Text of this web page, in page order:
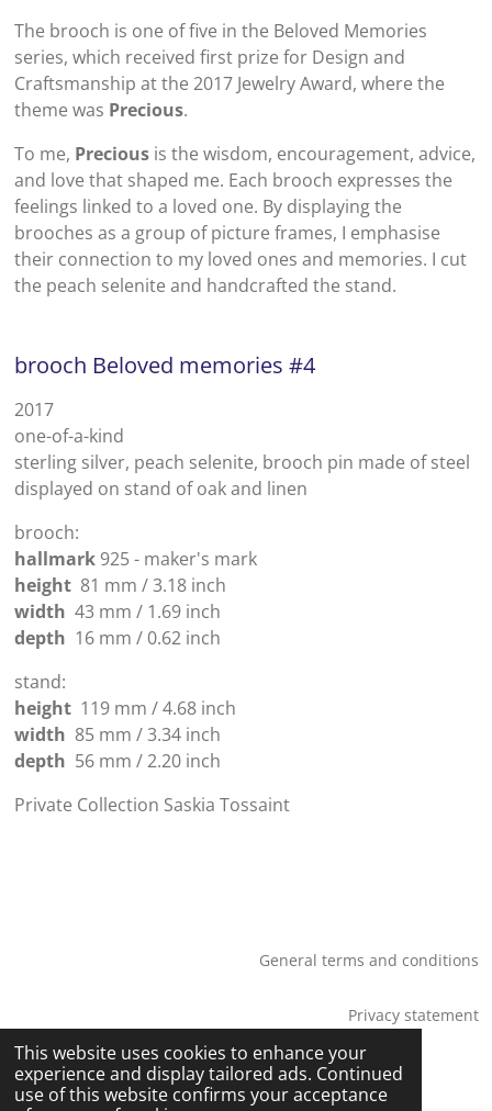
This website uses cookies to enhance your
experience and display tailored ads. Continued
use of this website confirms your acceptance
The brooch is one of five in the Beloved Memories
series, which received first prize for Design and
Craftsmanship at the 2017 Jewelry Award, where the
theme was Precious.
To me, Preciousis the wisdom, encouragement, advice,
and love that shaped me. Each brooch expresses the
feelings linked to a loved one. By displaying the
brooches as a group of picture frames, I emphasise
their connection to my loved ones and memories. I cut
the peach selenite and handcrafted the stand.
brooch Beloved memories #4
2017
one-of-a-kind
sterling silver, peach selenite, brooch pin made of steel
displayed on stand of oak and linen
brooch:
hallmark 925 - maker's mark
height81 mm / 3.18 inch
width 43 mm / 1.69 inch
depth 16 mm / 0.62 inch
stand:
height119 mm / 4.68 inch
width 85 mm / 3.34 inch
depth 56 mm / 2.20 inch
Private Collection Saskia Tossaint
General terms and conditions
Privacy statement
© 2026 Saskia Tossaint Maastricht